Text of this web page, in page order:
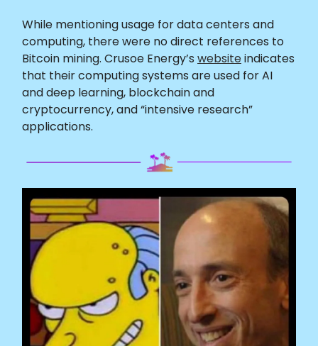
While mentioning usage for data centers and
computing, there were no direct references to
Bitcoin mining. Crusoe Energy’s websiteindicates
that their computing systems are used for AI
and deep learning, blockchain and
cryptocurrency, and “intensive research”
applications.